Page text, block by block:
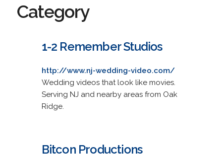
Category
1-2 Remember Studios
http://www.nj-wedding-video.com/
Wedding videos that look like movies.
Serving NJ and nearby areas from Oak
Ridge.
Bitcon Productions